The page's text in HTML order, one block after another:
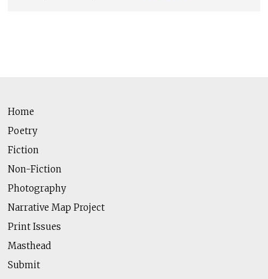
Home
Poetry
Fiction
Non-Fiction
Photography
Narrative Map Project
Print Issues
Masthead
Submit